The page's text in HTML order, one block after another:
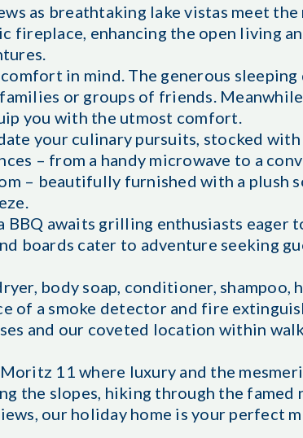
as breathtaking lake vistas meet
fireplace, enhancing the open living
in mind. The generous
or groups of friends.
you with the utmost comfort.
your culinary pursuits, stocked
– from a handy microwave to a
– beautifully furnished with a plush
awaits grilling enthusiasts eager
boards cater to adventure seeking
body soap, conditioner, shampoo,
of a smoke detector and fire
and our coveted location within
11 where luxury and the
the slopes, hiking through the famed
our holiday home is your perfect